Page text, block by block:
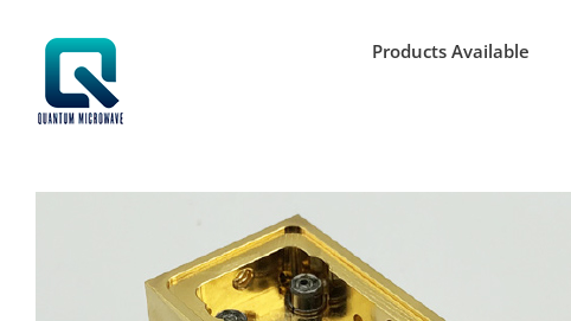
content
Products Available